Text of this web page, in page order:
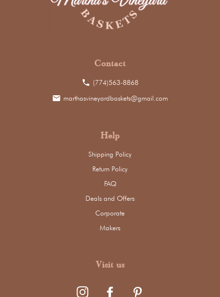
Contact
phone (774)563-8868
email marthasvineyardbaskets@gmail.com
Help
Shipping Policy
Return Policy
FAQ
Deals and Offers
Corporate
Makers
Visit us